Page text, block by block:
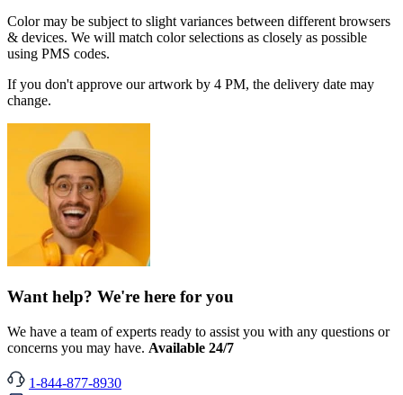
Color may be subject to slight variances between different browsers
& devices. We will match color selections as closely as possible
using PMS codes.
If you don't approve our artwork by 4 PM, the delivery date may
change.
Want help? We're here for you
We have a team of experts ready to assist you with any questions or
concerns you may have. Available 24/7
1-844-877-8930